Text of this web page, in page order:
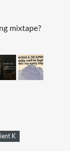
mixtape?
K